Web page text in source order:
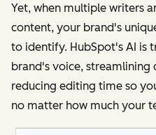
Yet, when multiple writers
content, your brand's
to identify. HubSpot's AI is
brand's voice, streamlining
reducing editing time so
no matter how much your